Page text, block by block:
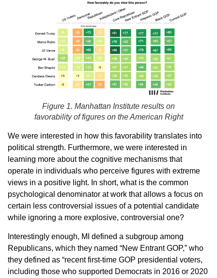
Figure 1. Manhattan Institute results on
favorability of figures on the American Right
We were interested in how this favorability translates into
political strength. Furthermore, we were interested in
learning more about the cognitive mechanisms that
operate in individuals who perceive figures with extreme
views in a positive light. In short, what is the common
psychological denominator at work that allows a focus on
certain less controversial issues of a potential candidate
while ignoring a more explosive, controversial one?
Interestingly enough, MI defined a subgroup among
Republicans, which they named “New Entrant GOP,” who
they defined as “recent first-time GOP presidential voters,
including those who supported Democrats in 2016 or 2020